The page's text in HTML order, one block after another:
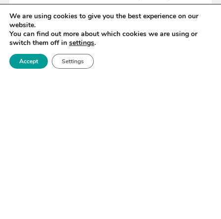
READ MORE
We are using cookies to give you the best experience on our
website.
You can find out more about which cookies we are using or
switch them off in settings.
Accept Settings